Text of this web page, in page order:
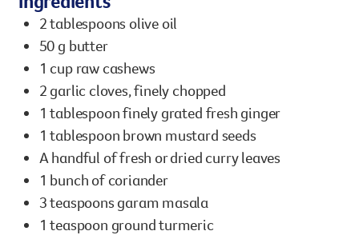
2 tablespoons olive oil
50 g butter
1 cup raw cashews
2 garlic cloves, finely chopped
1 tablespoon finely grated fresh ginger
1 tablespoon brown mustard seeds
A handful of fresh or dried curry leaves
1 bunch of coriander
3 teaspoons garam masala
1 teaspoon ground turmeric